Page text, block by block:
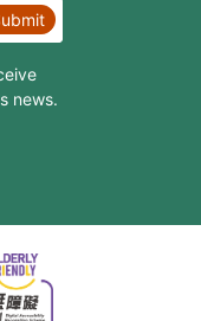
news.